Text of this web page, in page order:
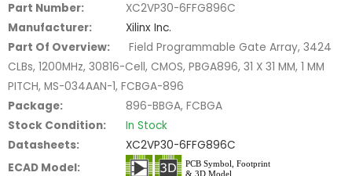
Part Number:
XC2VP30-6FFG896C
Manufacturer:
Xilinx Inc.
Part Of Overview:
Field Programmable Gate Array, 3424
CLBs, 1200MHz, 30816-Cell, CMOS, PBGA896, 31 X 31 MM, 1 MM
PITCH, MS-034AAN-1, FCBGA-896
Package:
896-BBGA, FCBGA
Stock Condition:
In Stock
Datasheets:
XC2VP30-6FFG896C
ECAD Model: